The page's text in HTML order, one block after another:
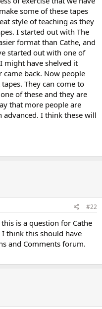
some of these tapes
style of teaching as they
I started out with The
format than Cathe, and
started out with one of
might have shelved it
came back. Now people
They can come to
of these and they are
that more people are
advanced. I think these will
#22
is a question for Cathe
think this should have
and Comments forum.